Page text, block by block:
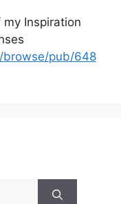
Inspiration
browse/pub/648